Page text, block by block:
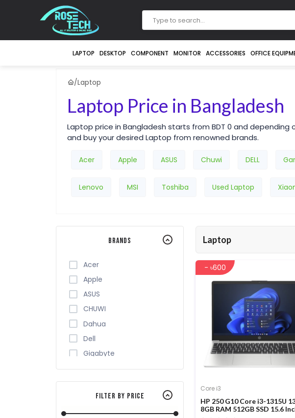
LAPTOP DESKTOP COMPONENT MONITOR ACCESSORIES OFFICE
/Laptop
Laptop Price in Bangladesh
Laptop price in Bangladesh starts from BDT 0 and
and buy your desired Laptop from renowned brands.
Acer Apple ASUS Chuwi DELL
Lenovo MSI Toshiba Used Laptop
Brands
Acer
Apple
ASUS
CHUWI
Dahua
Dell
Gigabyte
HP
HUAWEI
Infinix
Lenovo
Filter By Price
Laptop
- ৳600
Core i3
HP 250 G10 Core i3-1315U
8GB RAM 512GB SSD 15.6